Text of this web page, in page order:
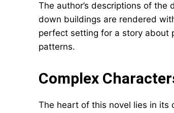
The author’s descriptions of
down buildings are rendered
perfect setting for a story about
patterns.
Complex
The heart of this novel lies in its